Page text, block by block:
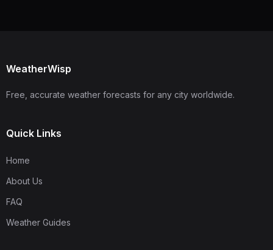
WeatherWisp
Free, accurate weather forecasts for any city worldwide.
Quick Links
Home
About Us
FAQ
Weather Guides